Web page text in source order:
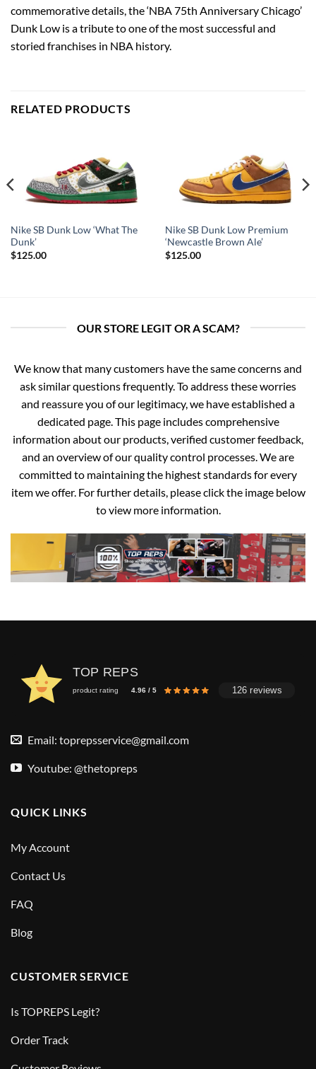
commemorative details, the ‘NBA 75th Anniversary Chicago’
Dunk Low is a tribute to one of the most successful and
storied franchises in NBA history.
RELATED PRODUCTS
Nike SB Dunk Low ‘What The
Dunk’
$125.00
Nike SB Dunk Low Premium
‘Newcastle Brown Ale’
$125.00
OUR STORE LEGIT OR A SCAM?
We know that many customers have the same concerns and
ask similar questions frequently. To address these worries
and reassure you of our legitimacy, we have established a
dedicated page. This page includes comprehensive
information about our products, verified customer feedback,
and an overview of our quality control processes. We are
committed to maintaining the highest standards for every
item we offer. For further details, please click the image below
to view more information.
TOP REPS
product rating 4.96 / 5 126 reviews
Email: toprepsservice@gmail.com
Youtube: @thetopreps
QUICK LINKS
My Account
Contact Us
FAQ
Blog
CUSTOMER SERVICE
Is TOPREPS Legit?
Order Track